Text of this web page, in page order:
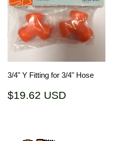
3/4" Y Fitting for 3/4" Hose
Regular
$19.62 USD